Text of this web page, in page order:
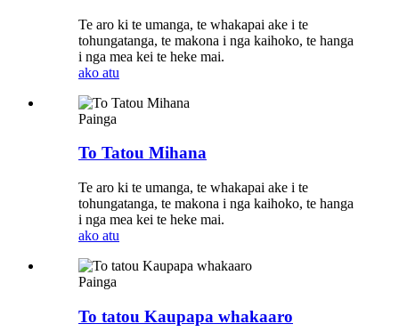
Te aro ki te umanga, te whakapai ake i te
tohungatanga, te makona i nga kaihoko, te hanga
i nga mea kei te heke mai.
ako atu
Painga
To Tatou Mihana
Te aro ki te umanga, te whakapai ake i te
tohungatanga, te makona i nga kaihoko, te hanga
i nga mea kei te heke mai.
ako atu
Painga
To tatou Kaupapa whakaaro